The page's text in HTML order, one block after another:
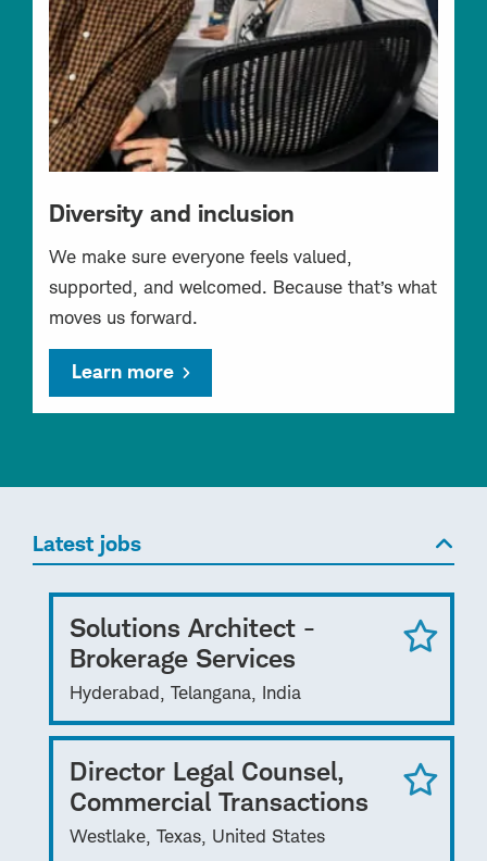
Diversity and inclusion
We make sure everyone feels valued,
supported, and welcomed. Because that’s what
moves us forward.
Learn more
Latest jobs
Solutions Architect -
Brokerage Services
Hyderabad, Telangana, India
Director Legal Counsel,
Commercial Transactions
Westlake, Texas, United States